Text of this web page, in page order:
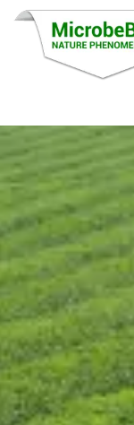
HOME
LANGUAGES
PRODUCTS
RESOURCES
APPLICATIONS
BLOG
Q&A